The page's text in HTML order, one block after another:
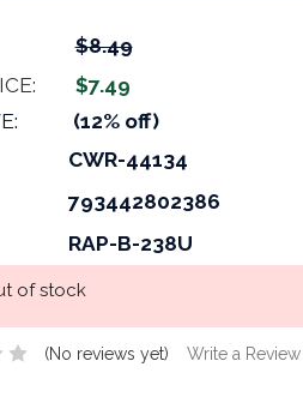
$8.49
$7.49
(12% off)
CWR-44134
793442802386
RAP-B-238U
of stock
(No reviews yet) Write a Review